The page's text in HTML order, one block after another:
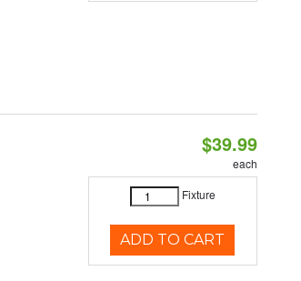
$39.99
each
Fixture
ADD TO CART